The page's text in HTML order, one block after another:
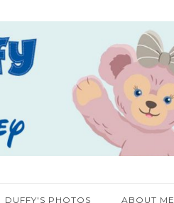
DUFFY'S PHOTOS ABOUT ME